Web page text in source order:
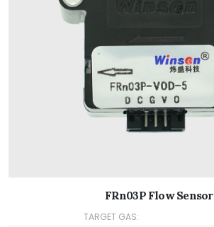
FRn03P Flow Sensor
TARGET GAS: